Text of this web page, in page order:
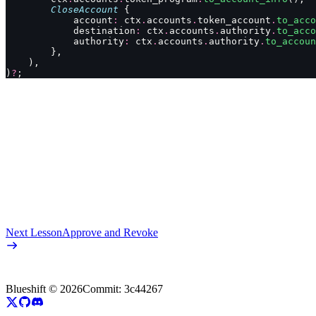
        CloseAccount
{
            account
: ctx . accounts . token_account .
            destination
: ctx . accounts . authority .
            authority
: ctx . accounts . authority .
        },
    ),
) ? ;
Next LessonApprove and Revoke
Blueshift © 2026Commit: 3c44267